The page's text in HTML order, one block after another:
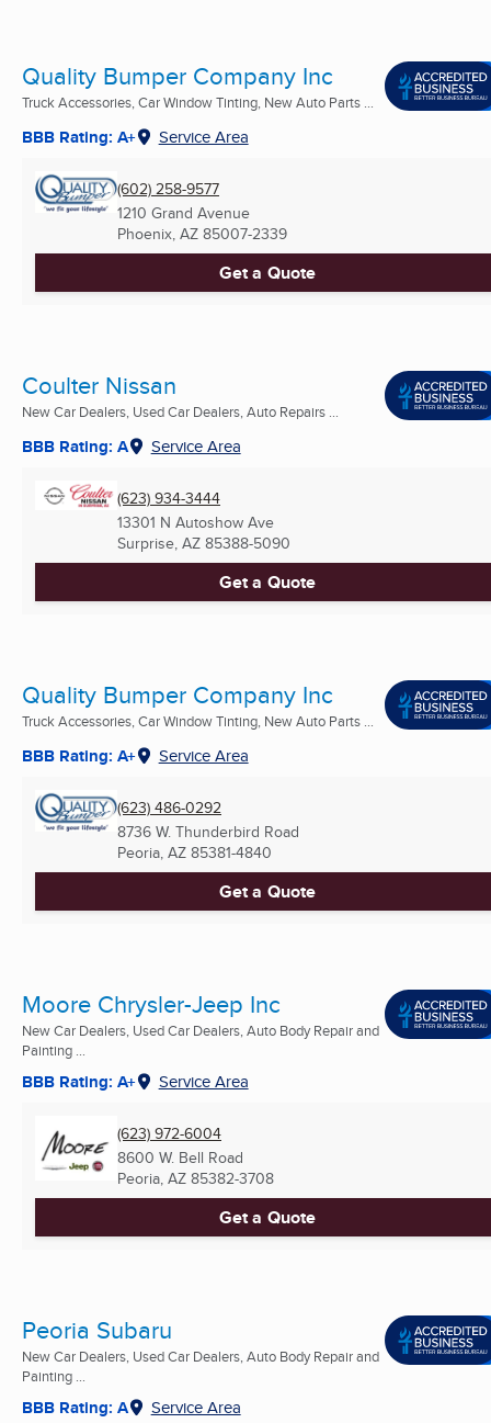
Quality Bumper Company Inc
Truck Accessories, Car Window Tinting, New Auto Parts ...
BBB Rating: A+ Service Area
(602) 258-9577
1210 Grand Avenue
Phoenix, AZ 85007-2339
Get a Quote
Coulter Nissan
New Car Dealers, Used Car Dealers, Auto Repairs ...
BBB Rating: A Service Area
(623) 934-3444
13301 N Autoshow Ave
Surprise, AZ 85388-5090
Get a Quote
Quality Bumper Company Inc
Truck Accessories, Car Window Tinting, New Auto Parts ...
BBB Rating: A+ Service Area
(623) 486-0292
8736 W. Thunderbird Road
Peoria, AZ 85381-4840
Get a Quote
Moore Chrysler-Jeep Inc
New Car Dealers, Used Car Dealers, Auto Body Repair and
Painting ...
BBB Rating: A+ Service Area
(623) 972-6004
8600 W. Bell Road
Peoria, AZ 85382-3708
Get a Quote
Peoria Subaru
New Car Dealers, Used Car Dealers, Auto Body Repair and
Painting ...
BBB Rating: A Service Area